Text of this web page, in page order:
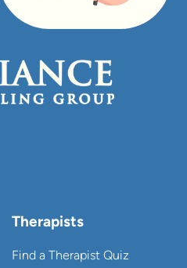
Therapists
Find a Therapist Quiz